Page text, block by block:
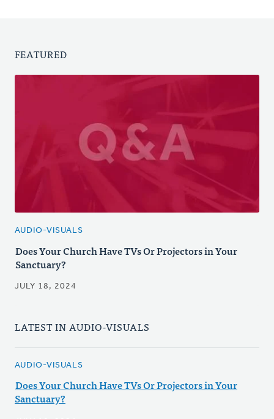
FEATURED
AUDIO-VISUALS
Does Your Church Have TVs Or Projectors in Your
Sanctuary?
JULY 18, 2024
LATEST IN AUDIO-VISUALS
AUDIO-VISUALS
Does Your Church Have TVs Or Projectors in Your
Sanctuary?